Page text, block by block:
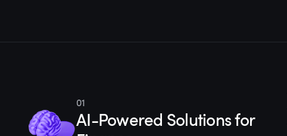
01
AI-Powered Solutions for